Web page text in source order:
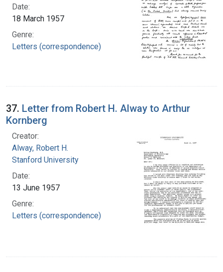
Date:
18 March 1957
Genre:
Letters (correspondence)
37. Letter from Robert H. Alway to Arthur
Kornberg
Creator:
Alway, Robert H.
Stanford University
Date:
13 June 1957
Genre:
Letters (correspondence)